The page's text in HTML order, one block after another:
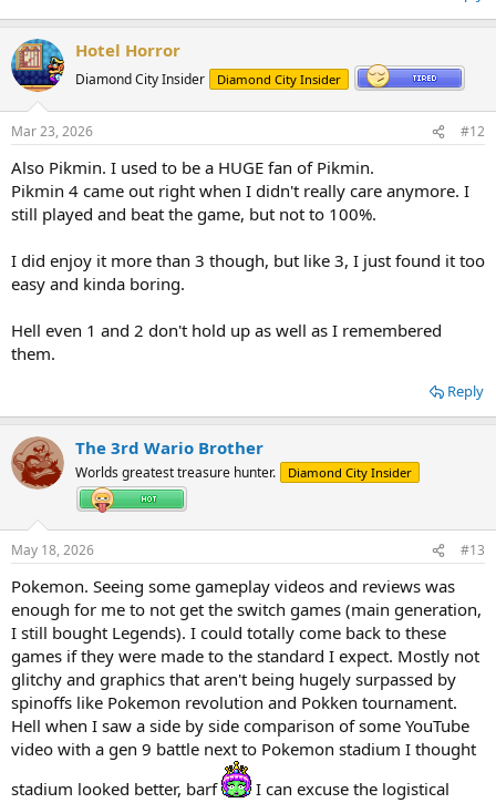
Hotel Horror
Diamond City Insider Diamond City Insider
Mar 23, 2026 #12
Also Pikmin. I used to be a HUGE fan of Pikmin.
Pikmin 4 came out right when I didn't really care anymore. I
still played and beat the game, but not to 100%.
I did enjoy it more than 3 though, but like 3, I just found it too
easy and kinda boring.
Hell even 1 and 2 don't hold up as well as I remembered
them.
Reply
The 3rd Wario Brother
Worlds greatest treasure hunter. Diamond City Insider
May 18, 2026 #13
Pokemon. Seeing some gameplay videos and reviews was
enough for me to not get the switch games (main generation,
I still bought Legends). I could totally come back to these
games if they were made to the standard I expect. Mostly not
glitchy and graphics that aren't being hugely surpassed by
spinoffs like Pokemon revolution and Pokken tournament.
Hell when I saw a side by side comparison of some YouTube
video with a gen 9 battle next to Pokemon stadium I thought
stadium looked better, barf
I can excuse the logistical